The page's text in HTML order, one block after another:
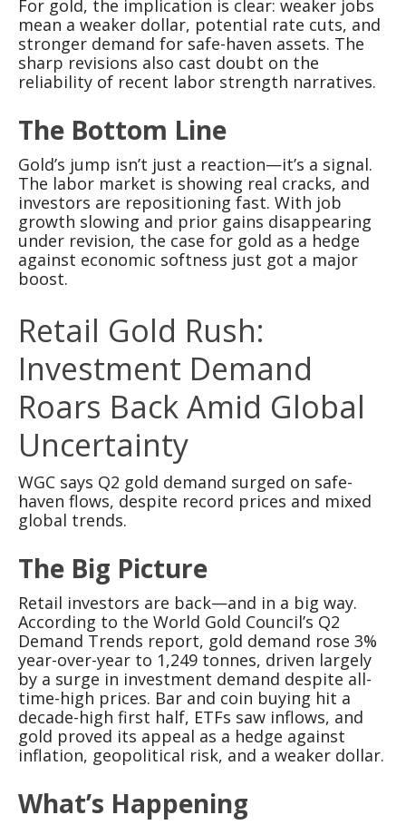
For gold, the implication is clear: weaker jobs
mean a weaker dollar, potential rate cuts, and
stronger demand for safe-haven assets. The
sharp revisions also cast doubt on the
reliability of recent labor strength narratives.
The Bottom Line
Gold’s jump isn’t just a reaction—it’s a signal.
The labor market is showing real cracks, and
investors are repositioning fast. With job
growth slowing and prior gains disappearing
under revision, the case for gold as a hedge
against economic softness just got a major
boost.
Retail Gold Rush:
Investment Demand
Roars Back Amid Global
Uncertainty
WGC says Q2 gold demand surged on safe-
haven flows, despite record prices and mixed
global trends.
The Big Picture
Retail investors are back—and in a big way.
According to the World Gold Council’s Q2
Demand Trends report, gold demand rose 3%
year-over-year to 1,249 tonnes, driven largely
by a surge in investment demand despite all-
time-high prices. Bar and coin buying hit a
decade-high first half, ETFs saw inflows, and
gold proved its appeal as a hedge against
inflation, geopolitical risk, and a weaker dollar.
What’s Happening